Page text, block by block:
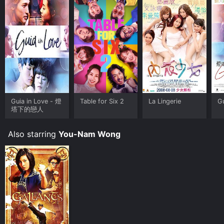
the story. Each song complements the emotions and
moods of the characters, enriching their experiences
and adding depth to their relationships.
Directed by a visionary filmmaker known for his unique
storytelling style, Guia in Love successfully balances
comedy and romance, striking a chord with audiences
far and wide. The cast delivers exceptional
performances, bringing the characters to life with their
sheer talent and chemistry.
Overall, Guia in Love is a heartwarming and visually
Through its captivating characters, intricate narrative,
and beautiful cinematography, the movie explores the
complexities of love, the power of art, and the journey
of self-discovery. It reminds us that amidst the chaos
of life, finding love and embracing one's passions can
lead to a fulfilling and truly extraordinary existence.
Guia in Love - 燈
塔下的戀人
Table for Six 2 La Lingerie
Also starring You-Nam Wong